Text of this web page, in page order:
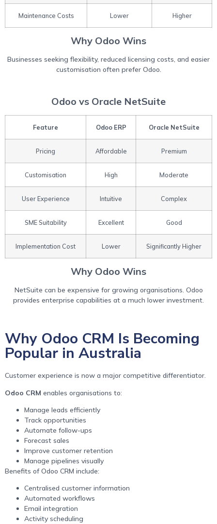
Maintenance Costs Lower Higher
Why Odoo Wins
Businesses seeking flexibility, reduced licensing costs, and easier
customisation often prefer Odoo.
Odoo vs Oracle NetSuite
Feature Odoo ERP Oracle NetSuite
Pricing Affordable Premium
Customisation High Moderate
User Experience Intuitive Complex
SME Suitability Excellent Good
Implementation Cost Lower Significantly Higher
Why Odoo Wins
NetSuite can be expensive for growing organisations. Odoo
provides enterprise capabilities at a much lower investment.
Why Odoo CRM Is Becoming
Popular in Australia
Customer experience is now a major competitive differentiator.
Odoo CRM enables organisations to:
Manage leads efficiently
Track opportunities
Automate follow-ups
Forecast sales
Improve customer retention
Manage pipelines visually
Benefits of Odoo CRM include:
Centralised customer information
Automated workflows
Email integration
Activity scheduling